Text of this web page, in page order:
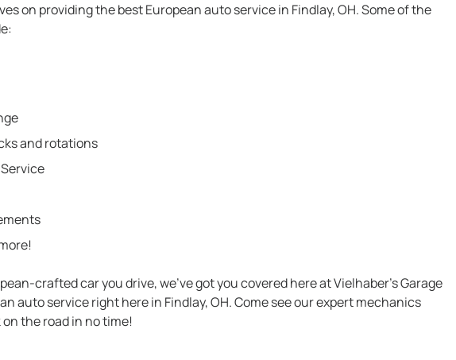
on providing the best European auto service in Findlay, OH. Some of the
and rotations
crafted car you drive, we’ve got you covered here at Vielhaber’s Garage
auto service right here in Findlay, OH. Come see our expert mechanics
the road in no time!